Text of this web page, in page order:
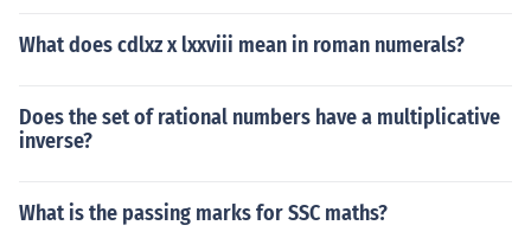
What does cdlxz x lxxviii mean in roman numerals?
Does the set of rational numbers have a multiplicative
inverse?
What is the passing marks for SSC maths?